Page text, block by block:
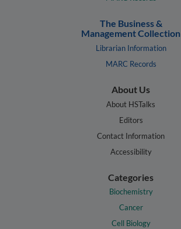
The Business &
Management Collection
Librarian Information
MARC Records
About Us
About HSTalks
Editors
Contact Information
Accessibility
Categories
Biochemistry
Cancer
Cell Biology